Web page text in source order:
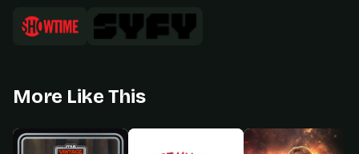
More Like This